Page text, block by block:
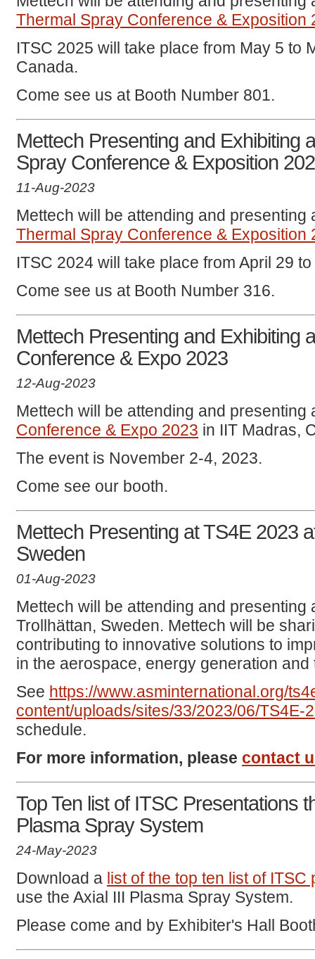
Thermal Spray Conference & Exposition
ITSC 2025 will take place from May 5 to
Canada.
Come see us at Booth Number 801.
Mettech Presenting and Exhibiting
Spray Conference & Exposition
11-Aug-2023
Mettech will be attending and presenting
Thermal Spray Conference & Exposition
ITSC 2024 will take place from April 29
Come see us at Booth Number 316.
Mettech Presenting and Exhibiting
Conference & Expo 2023
12-Aug-2023
Mettech will be attending and presenting
Conference & Expo 2023 in IIT Madras,
The event is November 2-4, 2023.
Come see our booth.
Mettech Presenting at TS4E 2023
Sweden
01-Aug-2023
Mettech will be attending and presenting
Trollhättan, Sweden. Mettech will be
contributing to innovative solutions to
in the aerospace, energy generation
See https://www.asminternational.org/
content/uploads/sites/33/2023/06/TS4E-
schedule.
For more information, please contact
Top Ten list of ITSC Presentations
Plasma Spray System
24-May-2023
Download a list of the top ten list of ITSC
use the Axial III Plasma Spray System.
Please come and by Exhibiter's Hall